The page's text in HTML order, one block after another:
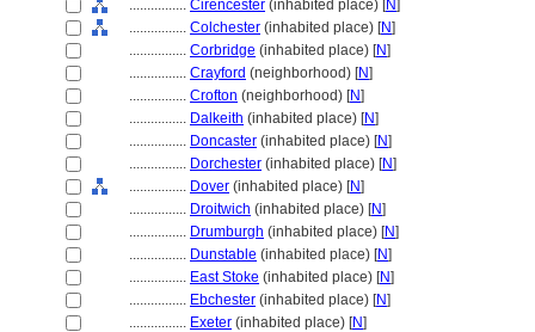
................ Cirencester (inhabited place) [N]
................ Colchester (inhabited place) [N]
................ Corbridge (inhabited place) [N]
................ Crayford (neighborhood) [N]
................ Crofton (neighborhood) [N]
................ Dalkeith (inhabited place) [N]
................ Doncaster (inhabited place) [N]
................ Dorchester (inhabited place) [N]
................ Dover (inhabited place) [N]
................ Droitwich (inhabited place) [N]
................ Drumburgh (inhabited place) [N]
................ Dunstable (inhabited place) [N]
................ East Stoke (inhabited place) [N]
................ Ebchester (inhabited place) [N]
................ Exeter (inhabited place) [N]